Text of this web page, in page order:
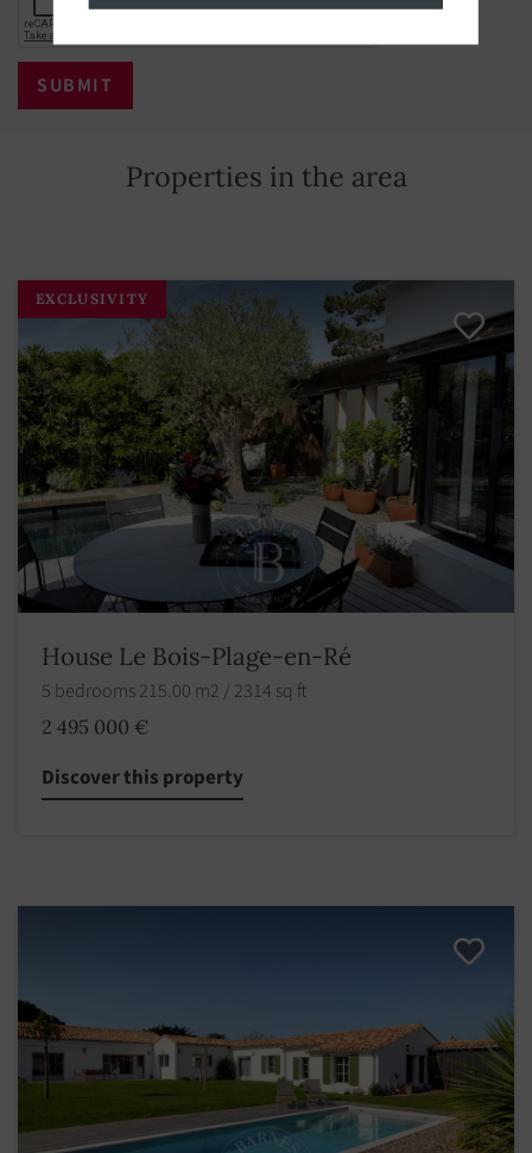
Properties in the area
EXCLUSIVITY
House Le Bois-Plage-en-Ré
5 bedrooms 215.00 m2 / 2314 sq ft
2 495 000 €
Discover this property